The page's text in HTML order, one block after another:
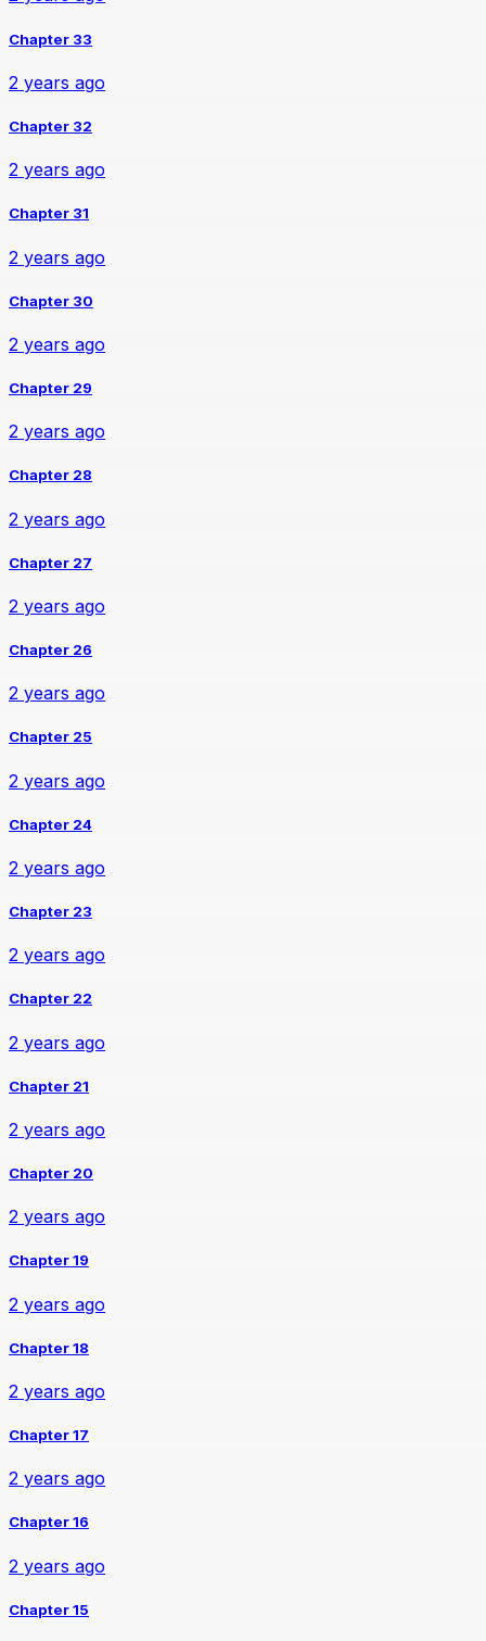
Chapter 33
2 years ago
Chapter 32
2 years ago
Chapter 31
2 years ago
Chapter 30
2 years ago
Chapter 29
2 years ago
Chapter 28
2 years ago
Chapter 27
2 years ago
Chapter 26
2 years ago
Chapter 25
2 years ago
Chapter 24
2 years ago
Chapter 23
2 years ago
Chapter 22
2 years ago
Chapter 21
2 years ago
Chapter 20
2 years ago
Chapter 19
2 years ago
Chapter 18
2 years ago
Chapter 17
2 years ago
Chapter 16
2 years ago
Chapter 15